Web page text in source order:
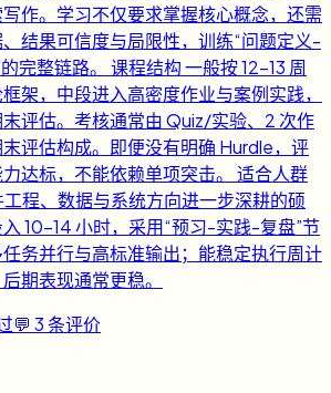
作。学习不仅要求掌握核心概念，还需
结果可信度与局限性，训练“问题定义-
完整链路。 课程结构 一般按 12-13 周
架，中段进入高密度作业与案例实践，
评估。考核通常由 Quiz/实验、2 次作
评估构成。即便没有明确 Hurdle，评
达标，不能依赖单项突击。 适合人群
程、数据与系统方向进一步深耕的硕
10-14 小时，采用“预习-实践-复盘”节
务并行与高标准输出；能稳定执行周计
期表现通常更稳。
💬 3条评价